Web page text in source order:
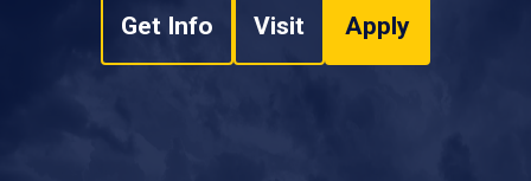
Get Info Visit Apply